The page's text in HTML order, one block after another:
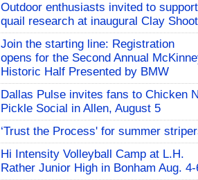
Outdoor enthusiasts invited to support
quail research at inaugural Clay Shoot
Join the starting line: Registration
opens for the Second Annual
Historic Half Presented by BMW
Dallas Pulse invites fans to Chicken
Pickle Social in Allen, August 5
‘Trust the Process' for summer
Hi Intensity Volleyball Camp at L.H.
Rather Junior High in Bonham Aug. 4-